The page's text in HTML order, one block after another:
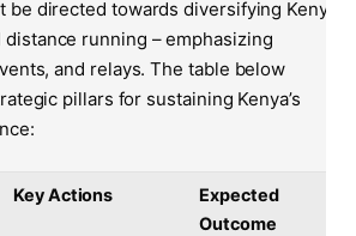
directed towards diversifying Kenya’s
running – emphasizing
and relays. The table below
pillars for sustaining Kenya’s
Key Actions
Expected
Outcome